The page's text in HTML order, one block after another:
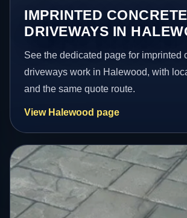
IMPRINTED CONCRETE
DRIVEWAYS IN
See the dedicated page for imprinted
driveways work in Halewood, with
and the same quote route.
View Halewood page